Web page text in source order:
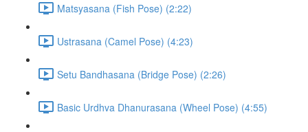
Matsyasana (Fish Pose) (2:22)
Ustrasana (Camel Pose) (4:23)
Setu Bandhasana (Bridge Pose) (2:26)
Basic Urdhva Dhanurasana (Wheel Pose) (4:55)